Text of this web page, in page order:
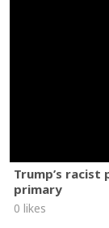
Trump’s racist
primary
0 likes